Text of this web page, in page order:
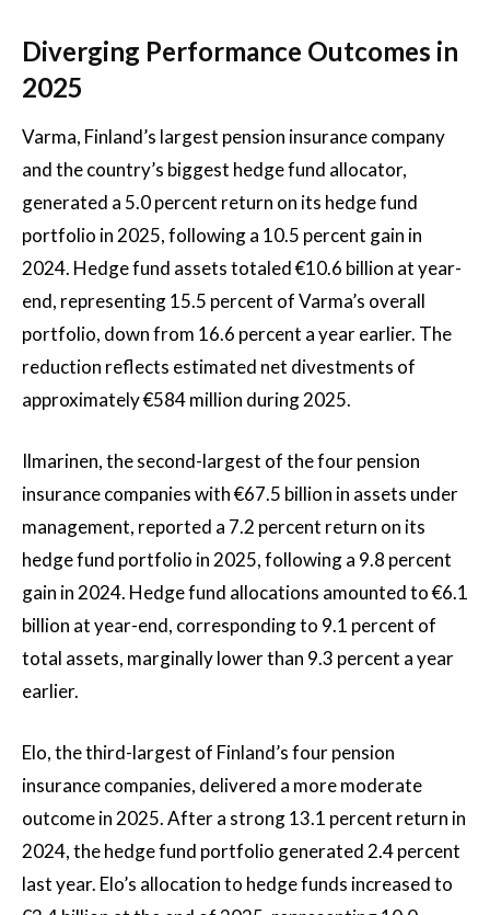
Diverging Performance Outcomes in
2025
Varma, Finland’s largest pension insurance company
and the country’s biggest hedge fund allocator,
generated a 5.0 percent return on its hedge fund
portfolio in 2025, following a 10.5 percent gain in
2024. Hedge fund assets totaled €10.6 billion at year-
end, representing 15.5 percent of Varma’s overall
portfolio, down from 16.6 percent a year earlier. The
reduction reflects estimated net divestments of
approximately €584 million during 2025.
Ilmarinen, the second-largest of the four pension
insurance companies with €67.5 billion in assets under
management, reported a 7.2 percent return on its
hedge fund portfolio in 2025, following a 9.8 percent
gain in 2024. Hedge fund allocations amounted to €6.1
billion at year-end, corresponding to 9.1 percent of
total assets, marginally lower than 9.3 percent a year
earlier.
Elo, the third-largest of Finland’s four pension
insurance companies, delivered a more moderate
outcome in 2025. After a strong 13.1 percent return in
2024, the hedge fund portfolio generated 2.4 percent
last year. Elo’s allocation to hedge funds increased to